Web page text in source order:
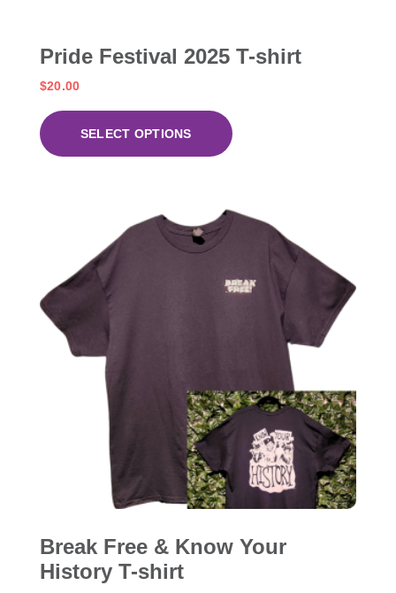
Pride Festival 2025 T-shirt
$20.00
SELECT OPTIONS
Break Free & Know Your
History T-shirt